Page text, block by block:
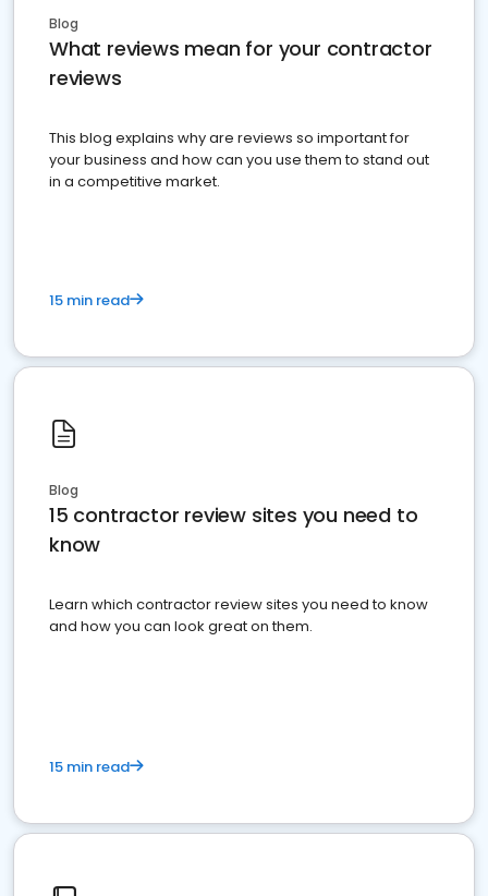
Blog
What reviews mean for your contractor
reviews
This blog explains why are reviews so important for
your business and how can you use them to stand out
in a competitive market.
15 min read
Blog
15 contractor review sites you need to
know
Learn which contractor review sites you need to know
and how you can look great on them.
15 min read